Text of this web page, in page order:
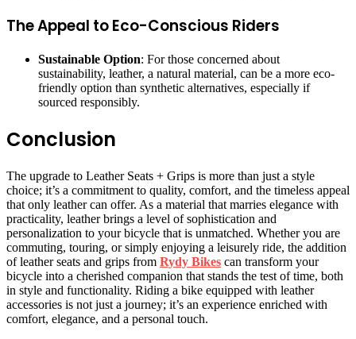
The Appeal to Eco-Conscious Riders
Sustainable Option: For those concerned about
sustainability, leather, a natural material, can be a more eco-
friendly option than synthetic alternatives, especially if
sourced responsibly.
Conclusion
The upgrade to Leather Seats + Grips is more than just a style
choice; it’s a commitment to quality, comfort, and the timeless appeal
that only leather can offer. As a material that marries elegance with
practicality, leather brings a level of sophistication and
personalization to your bicycle that is unmatched. Whether you are
commuting, touring, or simply enjoying a leisurely ride, the addition
of leather seats and grips from Rydy Bikes can transform your
bicycle into a cherished companion that stands the test of time, both
in style and functionality. Riding a bike equipped with leather
accessories is not just a journey; it’s an experience enriched with
comfort, elegance, and a personal touch.